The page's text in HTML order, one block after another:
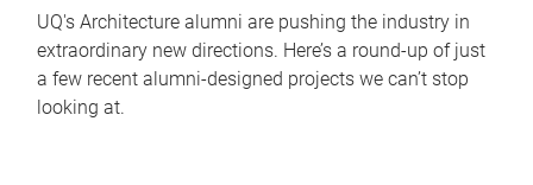
UQ's Architecture alumni are pushing the industry in
extraordinary new directions. Here’s a round-up of just
a few recent alumni-designed projects we can’t stop
looking at.